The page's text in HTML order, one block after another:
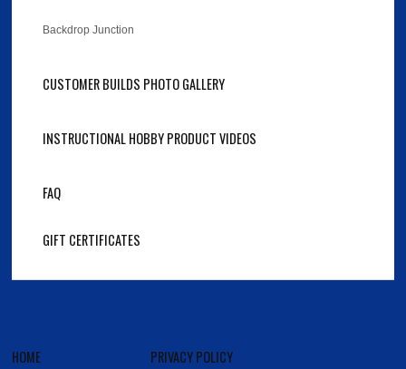
Backdrop Junction
CUSTOMER BUILDS PHOTO GALLERY
INSTRUCTIONAL HOBBY PRODUCT VIDEOS
FAQ
GIFT CERTIFICATES
HOME PRIVACY POLICY